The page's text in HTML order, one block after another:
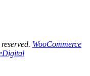
WooCommerce